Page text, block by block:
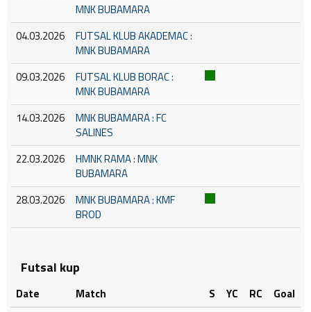
MNK BUBAMARA
04.03.2026
FUTSAL KLUB AKADEMAC :
MNK BUBAMARA
09.03.2026
FUTSAL KLUB BORAC :
MNK BUBAMARA
14.03.2026
MNK BUBAMARA : FC
SALINES
22.03.2026
HMNK RAMA : MNK
BUBAMARA
28.03.2026
MNK BUBAMARA : KMF
BROD
Futsal kup
Date Match S YC RC
Goal